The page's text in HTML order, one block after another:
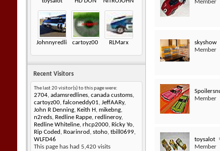
Johnnyredlinecartoyz00 RLMarx
Recent Visitors
The last 20 visitor(s) to this page were:
2704, adamsredlines, canada customs,
cartoyz00, falconeddy01, JeffAARy,
John R Denning, Keith H , mikebng,
n2reds, Redline Rappe, redlineroy,
Redline Whiteline, rhcp2000, Ricky Yo,
Rip Coded , Roarinrod , stoho, tbill0699,
WLFD46
This page has had 5,420 visits
Member
skyshow
Member
Member
toysalot
Member